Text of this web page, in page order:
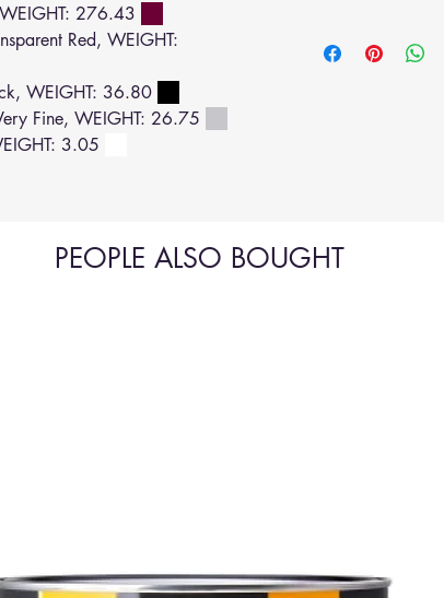
276.43
Red, WEIGHT:
WEIGHT: 36.80
Fine, WEIGHT: 26.75
3.05
PEOPLE ALSO BOUGHT